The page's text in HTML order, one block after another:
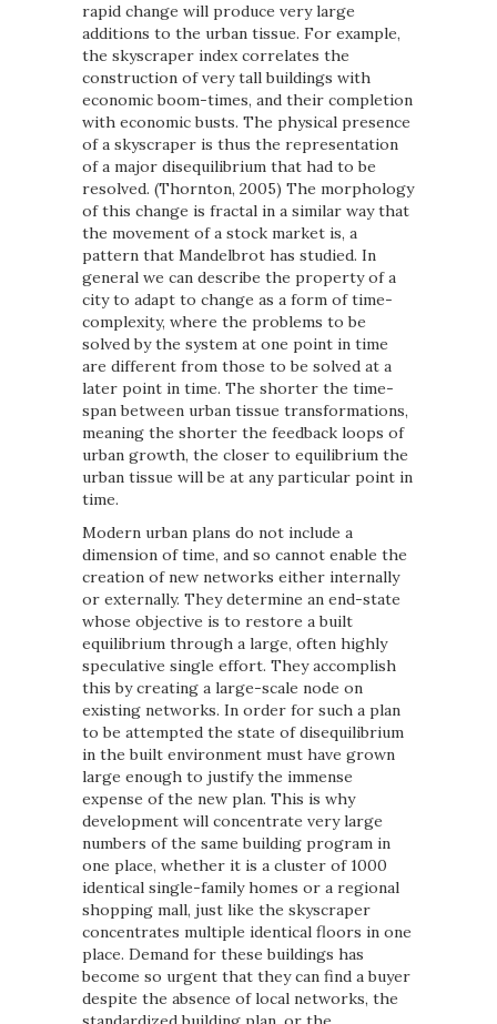
rapid change will produce very large
additions to the urban tissue. For example,
the skyscraper index correlates the
construction of very tall buildings with
economic boom-times, and their completion
with economic busts. The physical presence
of a skyscraper is thus the representation
of a major disequilibrium that had to be
resolved. (Thornton, 2005) The morphology
of this change is fractal in a similar way that
the movement of a stock market is, a
pattern that Mandelbrot has studied. In
general we can describe the property of a
city to adapt to change as a form of time-
complexity, where the problems to be
solved by the system at one point in time
are different from those to be solved at a
later point in time. The shorter the time-
span between urban tissue transformations,
meaning the shorter the feedback loops of
urban growth, the closer to equilibrium the
urban tissue will be at any particular point in
time.
Modern urban plans do not include a
dimension of time, and so cannot enable the
creation of new networks either internally
or externally. They determine an end-state
whose objective is to restore a built
equilibrium through a large, often highly
speculative single effort. They accomplish
this by creating a large-scale node on
existing networks. In order for such a plan
to be attempted the state of disequilibrium
in the built environment must have grown
large enough to justify the immense
expense of the new plan. This is why
development will concentrate very large
numbers of the same building program in
one place, whether it is a cluster of 1000
identical single-family homes or a regional
shopping mall, just like the skyscraper
concentrates multiple identical floors in one
place. Demand for these buildings has
become so urgent that they can find a buyer
despite the absence of local networks, the